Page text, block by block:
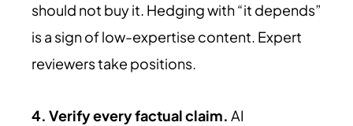
should not buy it. Hedging with “it depends”
is a sign of low-expertise content. Expert
reviewers take positions.
4. Verify every factual claim. AI